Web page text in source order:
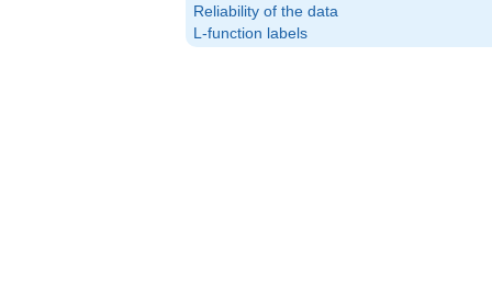
Reliability of the data
L-function labels